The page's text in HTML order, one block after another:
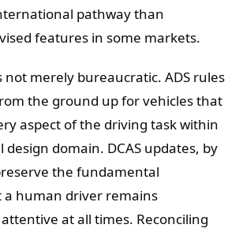
pathway than
features in some markets.
not merely bureaucratic. ADS rules
the ground up for vehicles that
aspect of the driving task within
domain. DCAS updates, by
the fundamental
human driver remains
at all times. Reconciling